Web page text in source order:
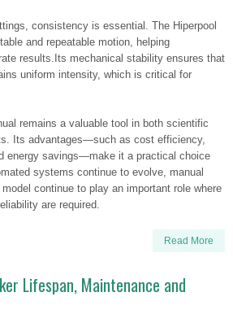
consistency is essential. The Hiperpool
and repeatable motion, helping
results.Its mechanical stability ensures that
uniform intensity, which is critical for
remains a valuable tool in both scientific
Its advantages—such as cost efficiency,
energy savings—make it a practical choice
systems continue to evolve, manual
continue to play an important role where
are required.
Read More
Lifespan, Maintenance and